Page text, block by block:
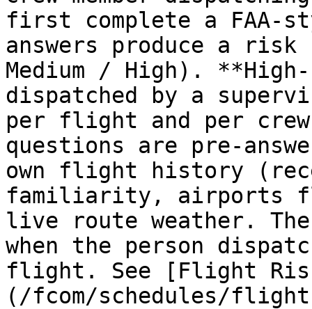
first complete a FAA-
answers produce a risk
Medium / High).
dispatched by a
per flight and per
questions are pre-
own flight history
familiarity, airports
live route weather.
when the person
flight. See [Flight Risk
(/fcom/schedules/